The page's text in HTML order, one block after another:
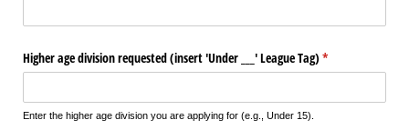
Higher age division requested (insert 'Under _​_​_​' League Tag) *
(required)
Enter the higher age division you are applying for (e.g., Under 15).